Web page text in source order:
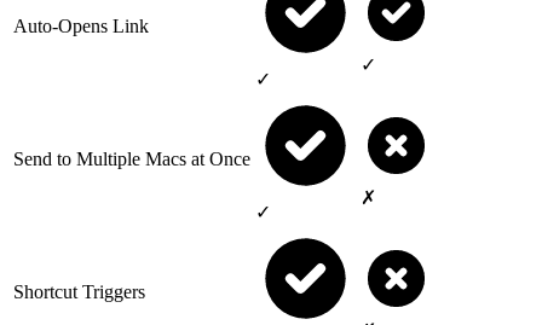
Auto-Opens Link
✓
✓
Send to Multiple Macs at Once
✓
✗
Shortcut Triggers